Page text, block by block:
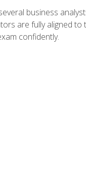
business
are fully aligned to
confidently.